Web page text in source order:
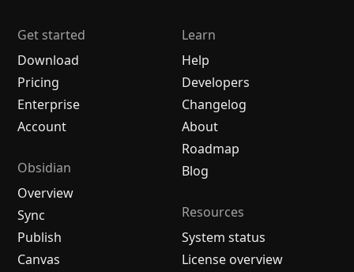
Get started
Download
Pricing
Enterprise
Account
Obsidian
Overview
Sync
Publish
Canvas
Learn
Help
Developers
Changelog
About
Roadmap
Blog
Resources
System status
License overview